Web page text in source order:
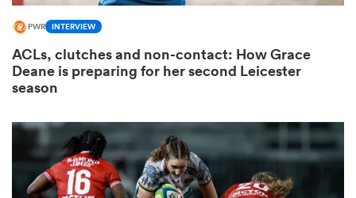
PWR INTERVIEW
ACLs, clutches and non-contact: How Grace
Deane is preparing for her second Leicester
season